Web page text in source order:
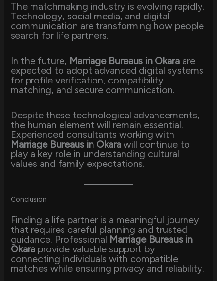
The matchmaking industry is evolving rapidly.
Technology, social media, and digital
communication are transforming how people
search for life partners.
In the future, Marriage Bureaus in Okara are
expected to adopt advanced digital systems
for profile verification, compatibility
matching, and secure communication.
Despite these technological advancements,
the human element will remain essential.
Experienced consultants working with
Marriage Bureaus in Okara will continue to
play a key role in understanding cultural
values and family expectations.
Conclusion
Finding a life partner is a meaningful journey
that requires careful planning and trusted
guidance. Professional Marriage Bureaus in
Okara provide valuable support by
connecting individuals with compatible
matches while ensuring privacy and reliability.